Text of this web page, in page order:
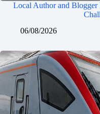
Local Author and
06/08/2026